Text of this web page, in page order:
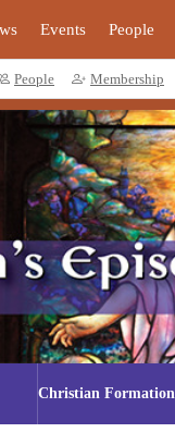
Events People
People Membership
Christian Formation